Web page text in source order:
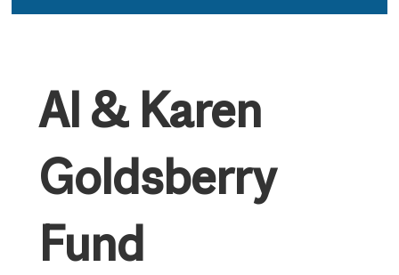
Al & Karen
Goldsberry
Fund